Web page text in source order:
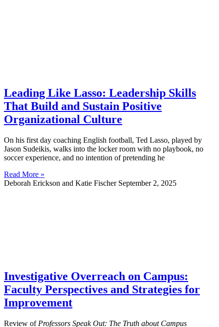
Leading Like Lasso: Leadership Skills
That Build and Sustain Positive
Organizational Culture
On his first day coaching English football, Ted Lasso, played by
Jason Sudeikis, walks into the locker room with no playbook, no
soccer experience, and no intention of pretending he
Read More »
Deborah Erickson and Katie Fischer September 2, 2025
Investigative Overreach on Campus:
Faculty Perspectives and Strategies for
Improvement
Review of Professors Speak Out: The Truth about Campus